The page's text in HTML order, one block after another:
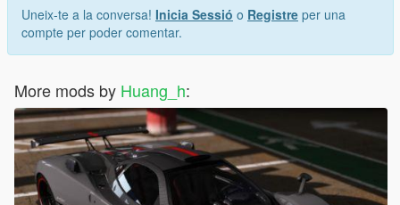
Uneix-te a la conversa! Inicia Sessió o Registre per una
compte per poder comentar.
More mods by Huang_h: